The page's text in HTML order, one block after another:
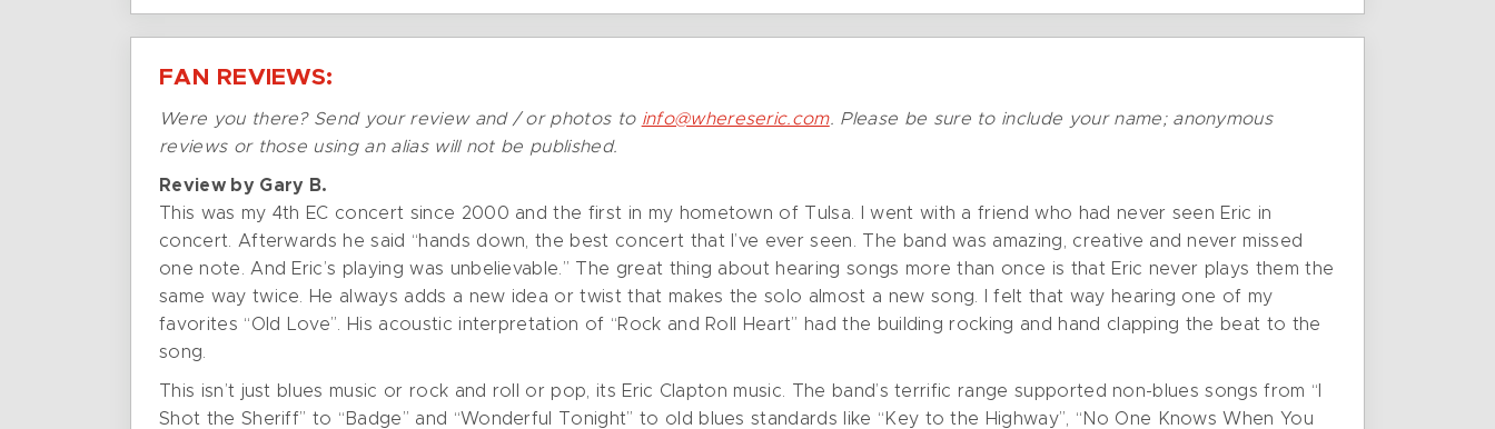
FAN REVIEWS:
Were you there? Send your review and / or photos to info@whereseric.com. Please be sure to include your name; anonymous
reviews or those using an alias will not be published.
Review by Gary B.
This was my 4th EC concert since 2000 and the first in my hometown of Tulsa. I went with a friend who had never seen Eric in
concert. Afterwards he said “hands down, the best concert that I’ve ever seen. The band was amazing, creative and never missed
one note. And Eric’s playing was unbelievable.” The great thing about hearing songs more than once is that Eric never plays them the
same way twice. He always adds a new idea or twist that makes the solo almost a new song. I felt that way hearing one of my
favorites “Old Love”. His acoustic interpretation of “Rock and Roll Heart” had the building rocking and hand clapping the beat to the
song.
This isn’t just blues music or rock and roll or pop, its Eric Clapton music. The band’s terrific range supported non-blues songs from “I
Shot the Sheriff” to “Badge” and “Wonderful Tonight” to old blues standards like “Key to the Highway”, “No One Knows When You